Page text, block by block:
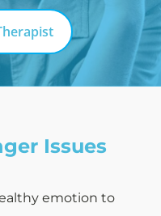
Issues
emotion to